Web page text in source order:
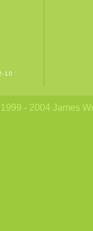
10
- 2004 James